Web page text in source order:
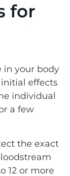
for
in your body
effects
individual
a few
the exact
12 or more